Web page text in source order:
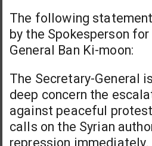
The following
by the Spokesperson
General Ban Ki-moon:
The Secretary-General
deep concern the
against peaceful
calls on the Syrian
repression